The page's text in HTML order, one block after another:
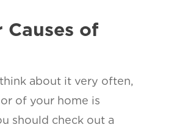
of
about it very often,
of your home is
should check out a